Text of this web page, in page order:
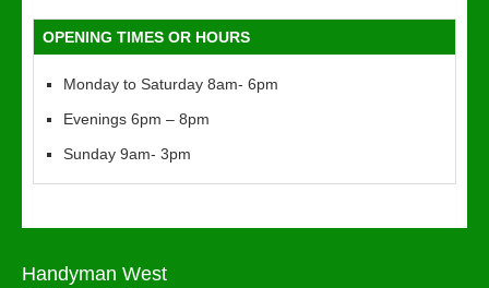
OPENING TIMES OR HOURS
Monday to Saturday 8am- 6pm
Evenings 6pm – 8pm
Sunday 9am- 3pm
Handyman West